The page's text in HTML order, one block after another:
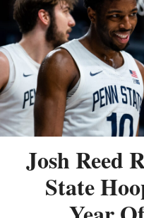
Josh Reed
State